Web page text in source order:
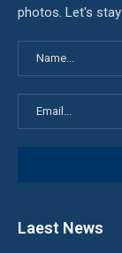
photos. Let's
Laest News